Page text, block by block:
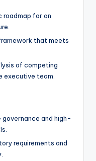
for an
that meets
of competing
executive team.
and high-
requirements and